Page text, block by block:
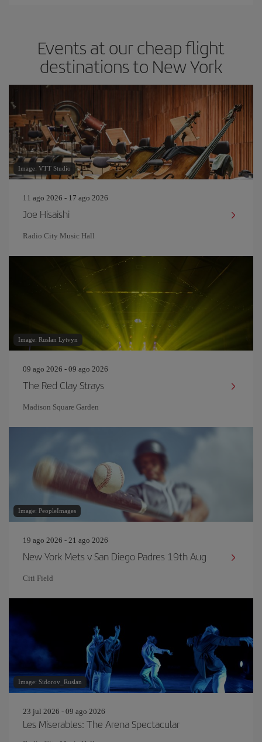
Events at our cheap flight
destinations to New York
Image: VTT Studio
11 ago 2026 - 17 ago 2026
Joe Hisaishi
Radio City Music Hall
Image: Ruslan Lytvyn
09 ago 2026 - 09 ago 2026
The Red Clay Strays
Madison Square Garden
Image: PeopleImages
19 ago 2026 - 21 ago 2026
New York Mets v San Diego Padres 19th Aug
Citi Field
Image: Sidorov_Ruslan
23 jul 2026 - 09 ago 2026
Les Miserables: The Arena Spectacular